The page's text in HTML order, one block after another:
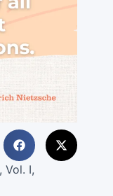
Vol. I,